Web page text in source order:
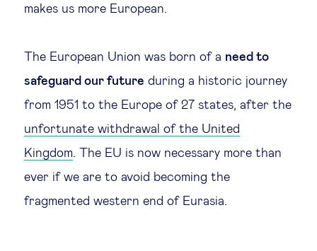
makes us more European.
The European Union was born of a need to
safeguard our future during a historic journey
from 1951 to the Europe of 27 states, after the
unfortunate withdrawal of the United
Kingdom. The EU is now necessary more than
ever if we are to avoid becoming the
fragmented western end of Eurasia.